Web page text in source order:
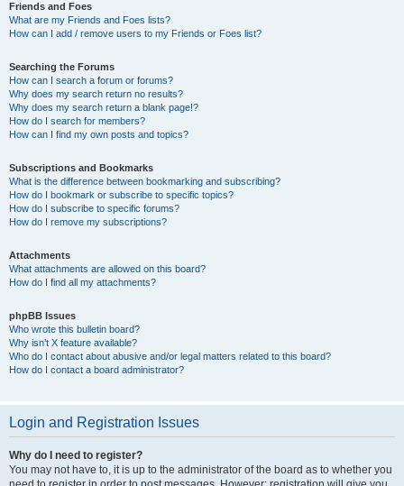
Friends and Foes
What are my Friends and Foes lists?
How can I add / remove users to my Friends or Foes list?
Searching the Forums
How can I search a forum or forums?
Why does my search return no results?
Why does my search return a blank page!?
How do I search for members?
How can I find my own posts and topics?
Subscriptions and Bookmarks
What is the difference between bookmarking and subscribing?
How do I bookmark or subscribe to specific topics?
How do I subscribe to specific forums?
How do I remove my subscriptions?
Attachments
What attachments are allowed on this board?
How do I find all my attachments?
phpBB Issues
Who wrote this bulletin board?
Why isn’t X feature available?
Who do I contact about abusive and/or legal matters related to this board?
How do I contact a board administrator?
Login and Registration Issues
Why do I need to register?
You may not have to, it is up to the administrator of the board as to whether you